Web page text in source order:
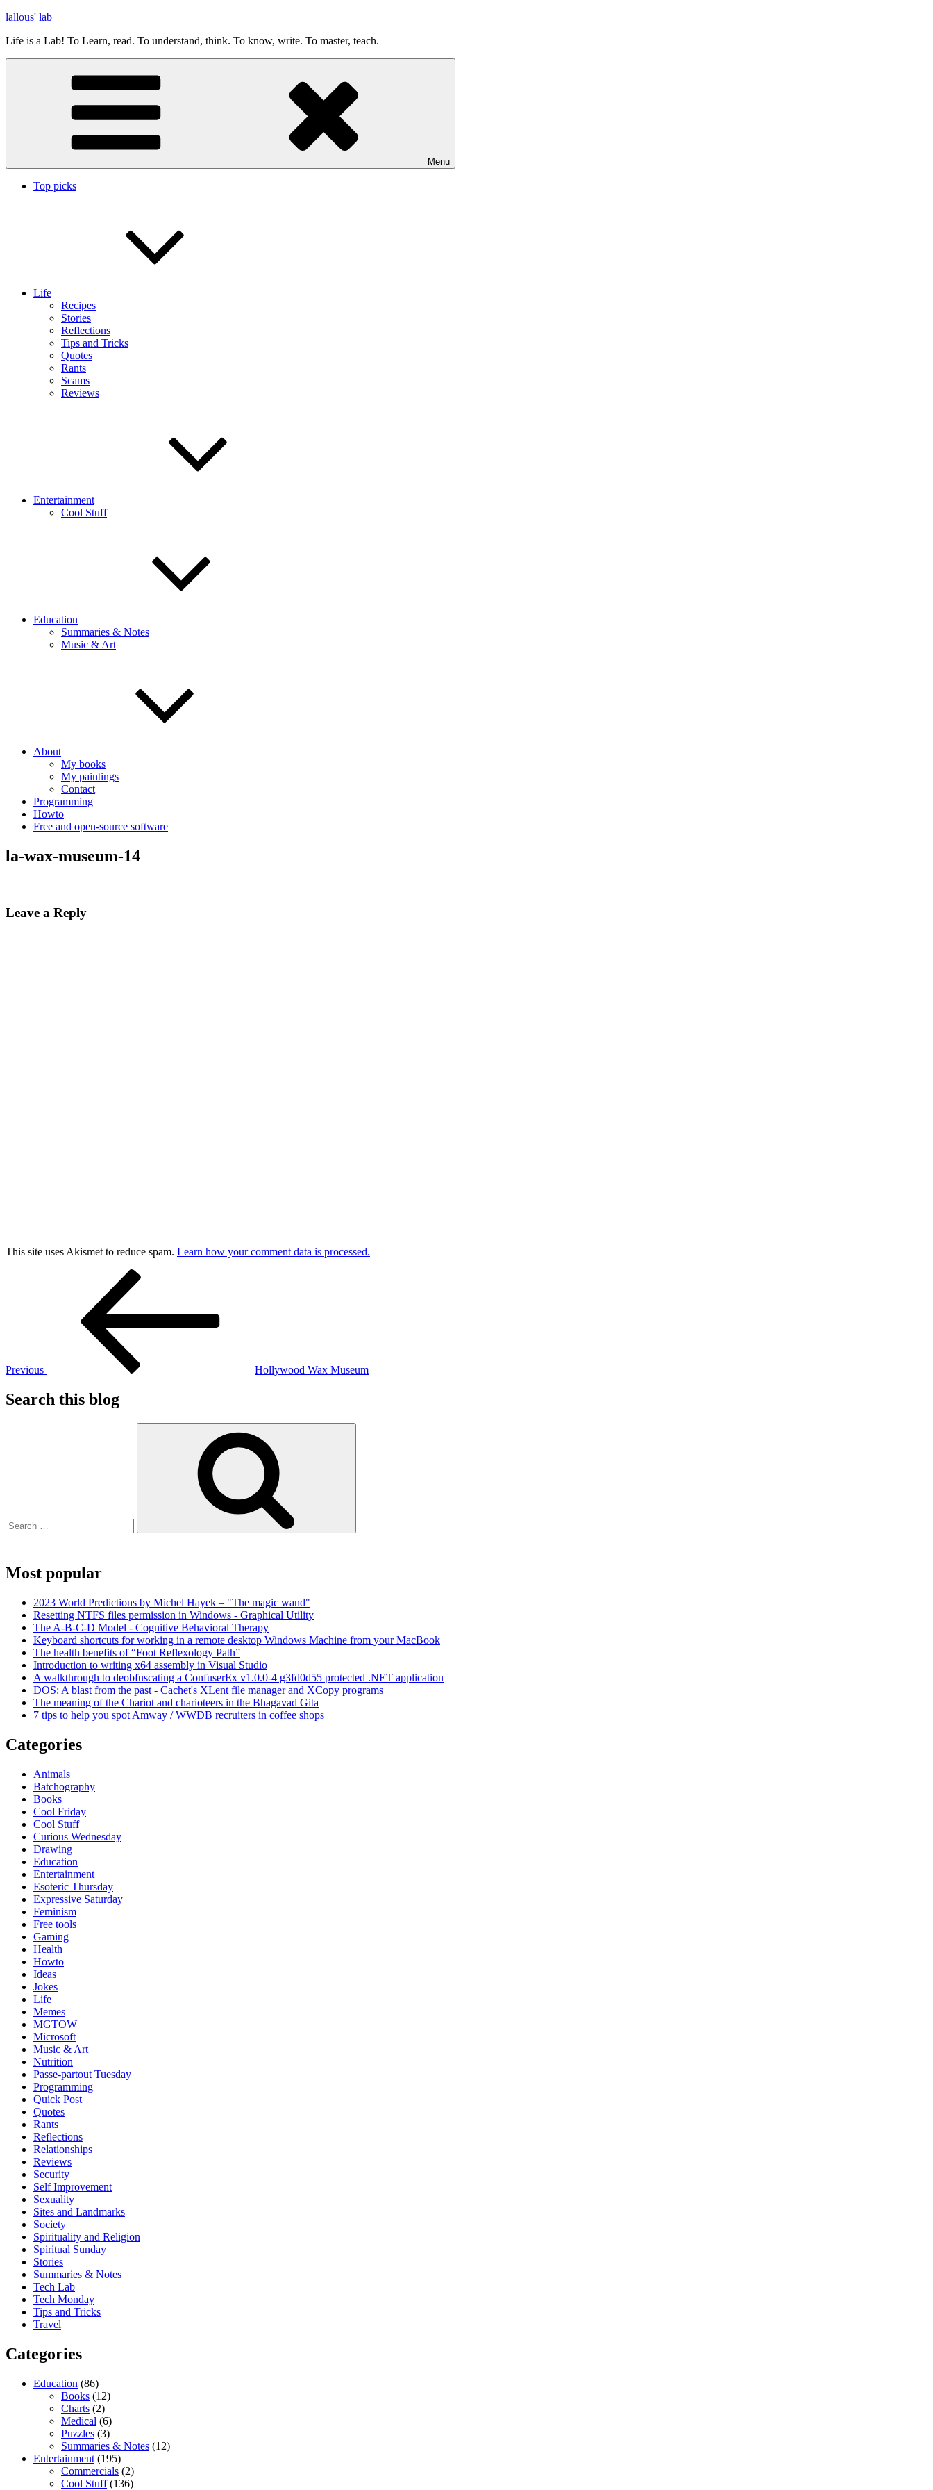
Skip
content
lallous' lab
Life is a Lab! To Learn, read. To understand, think. To know, write. To master, teach.
Menu
Top picks
Life
Recipes
Stories
Reflections
Tips and Tricks
Quotes
Rants
Scams
Reviews
Entertainment
Cool Stuff
Education
Summaries & Notes
Music & Art
About
My books
My paintings
Contact
Programming
Howto
Free and open-source software
la-wax-museum-14
Leave a Reply
This site uses Akismet to reduce spam. Learn how your comment data is processed.
Previous Hollywood Wax Museum
Search this blog
Most popular
2023 World Predictions by Michel Hayek – "The magic wand"
Resetting NTFS files permission in Windows - Graphical Utility
The A-B-C-D Model - Cognitive Behavioral Therapy
Keyboard shortcuts for working in a remote desktop Windows Machine from your MacBook
The health benefits of “Foot Reflexology Path”
Introduction to writing x64 assembly in Visual Studio
A walkthrough to deobfuscating a ConfuserEx v1.0.0-4 g3fd0d55 protected .NET application
DOS: A blast from the past - Cachet's XLent file manager and XCopy programs
The meaning of the Chariot and charioteers in the Bhagavad Gita
7 tips to help you spot Amway / WWDB recruiters in coffee shops
Categories
Animals
Batchography
Books
Cool Friday
Cool Stuff
Curious Wednesday
Drawing
Education
Entertainment
Esoteric Thursday
Expressive Saturday
Feminism
Free tools
Gaming
Health
Howto
Ideas
Jokes
Life
Memes
MGTOW
Microsoft
Music & Art
Nutrition
Passe-partout Tuesday
Programming
Quick Post
Quotes
Rants
Reflections
Relationships
Reviews
Security
Self Improvement
Sexuality
Sites and Landmarks
Society
Spirituality and Religion
Spiritual Sunday
Stories
Summaries & Notes
Tech Lab
Tech Monday
Tips and Tricks
Travel
Categories
Education (86)
Books (12)
Charts (2)
Medical (6)
Puzzles (3)
Summaries & Notes (12)
Entertainment (195)
Commercials (2)
Cool Stuff(136)